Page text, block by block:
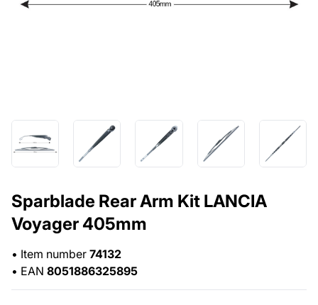
Sparblade Rear Arm Kit LANCIA
Voyager 405mm
• Item number 74132
• EAN 8051886325895